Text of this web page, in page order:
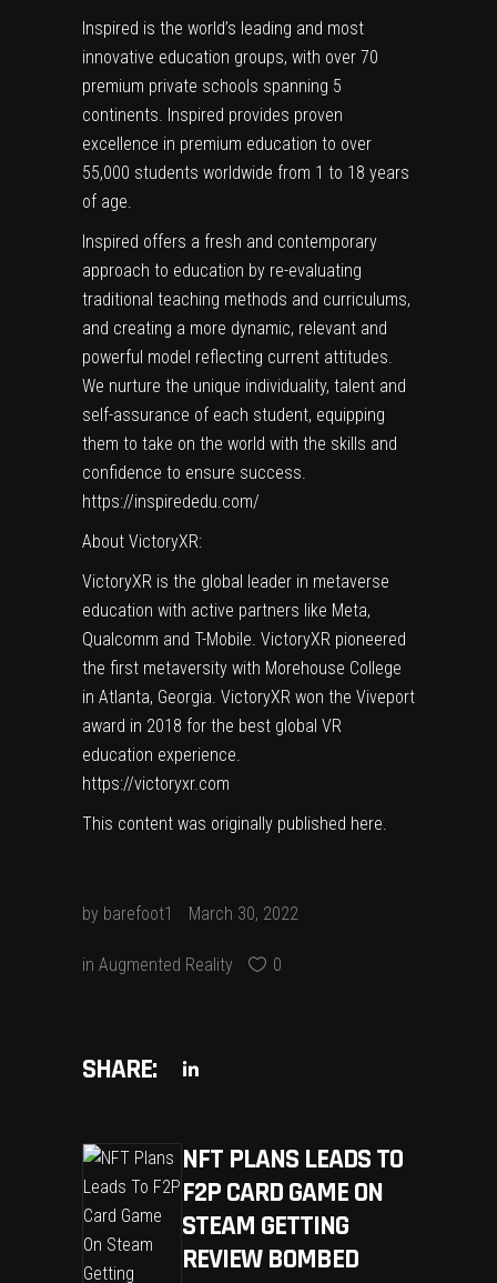
Inspired is the world’s leading and most
innovative education groups, with over 70
premium private schools spanning 5
continents. Inspired provides proven
excellence in premium education to over
55,000 students worldwide from 1 to 18 years
of age.
Inspired offers a fresh and contemporary
approach to education by re-evaluating
traditional teaching methods and curriculums,
and creating a more dynamic, relevant and
powerful model reflecting current attitudes.
We nurture the unique individuality, talent and
self-assurance of each student, equipping
them to take on the world with the skills and
confidence to ensure success.
https://inspirededu.com/
About VictoryXR:
VictoryXR is the global leader in metaverse
education with active partners like Meta,
Qualcomm and T-Mobile. VictoryXR pioneered
the first metaversity with Morehouse College
in Atlanta, Georgia. VictoryXR won the Viveport
award in 2018 for the best global VR
education experience.
https://victoryxr.com
This content was originally published here.
by barefoot1 March 30, 2022
in Augmented Reality 0
SHARE:
NFT PLANS LEADS TO
F2P CARD GAME ON
STEAM GETTING
REVIEW BOMBED